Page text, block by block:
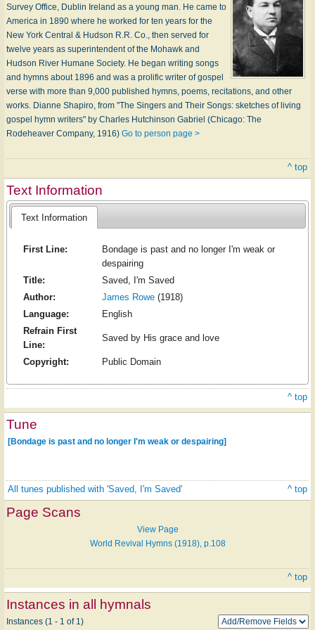
Survey Office, Dublin Ireland as a young man. He came to
America in 1890 where he worked for ten years for the
New York Central & Hudson R.R. Co., then served for
twelve years as superintendent of the Mohawk and
Hudson River Humane Society. He began writing songs
and hymns about 1896 and was a prolific writer of gospel
verse with more than 9,000 published hymns, poems, recitations, and other
works. Dianne Shapiro, from "The Singers and Their Songs: sketches of living
gospel hymn writers" by Charles Hutchinson Gabriel (Chicago: The
Rodeheaver Company, 1916) Go to person page >
^ top
Text Information
Text Information
First Line:
Bondage is past and no longer I'm weak or
despairing
Title:
Saved, I'm Saved
Author:
James Rowe(1918)
Language:
English
Refrain First
Line:
Saved by His grace and love
Copyright: Public Domain
^ top
Tune
[Bondage is past and no longer I'm weak or despairing]
All tunes published with 'Saved, I'm Saved' ^ top
Page Scans
View Page
World Revival Hymns (1918), p.108
^ top
Instances in all hymnals
Instances (1 - 1 of 1)